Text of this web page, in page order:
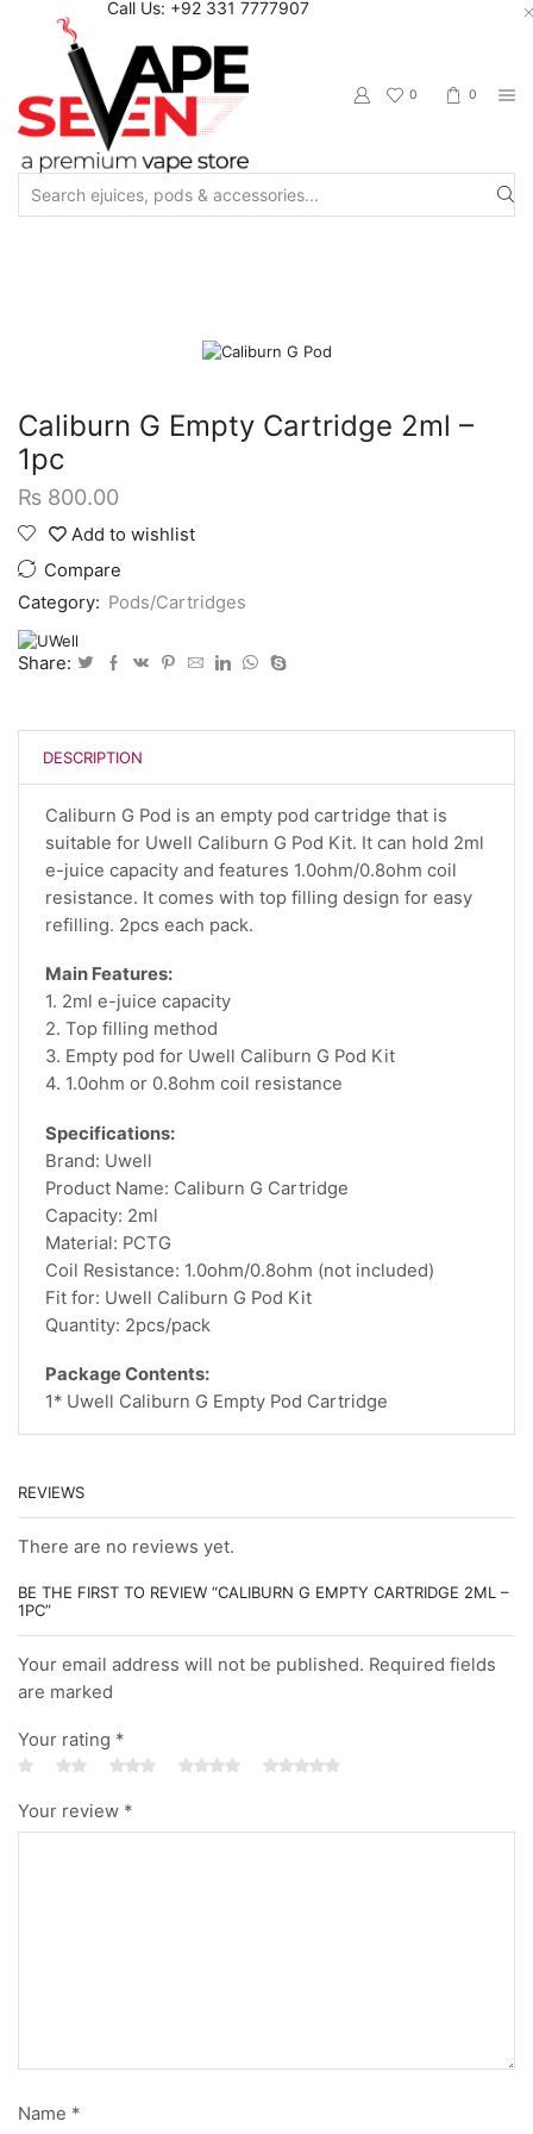
Call Us: +92 331 7777907
0 0
Search
Caliburn G Empty Cartridge 2ml –
1pc
₨ 800.00
Add to wishlist
Compare
Category: Pods/Cartridges
Share:
DESCRIPTION
Caliburn G Pod is an empty pod cartridge that is
suitable for Uwell Caliburn G Pod Kit. It can hold 2ml
e-juice capacity and features 1.0ohm/0.8ohm coil
resistance. It comes with top filling design for easy
refilling. 2pcs each pack.
Main Features:
1. 2ml e-juice capacity
2. Top filling method
3. Empty pod for Uwell Caliburn G Pod Kit
4. 1.0ohm or 0.8ohm coil resistance
Specifications:
Brand: Uwell
Product Name: Caliburn G Cartridge
Capacity: 2ml
Material: PCTG
Coil Resistance: 1.0ohm/0.8ohm (not included)
Fit for: Uwell Caliburn G Pod Kit
Quantity: 2pcs/pack
Package Contents:
1* Uwell Caliburn G Empty Pod Cartridge
REVIEWS
There are no reviews yet.
BE THE FIRST TO REVIEW “CALIBURN G EMPTY CARTRIDGE 2ML –
1PC”
Your email address will not be published. Required fields
are marked
Your rating *
Your review *
Name *